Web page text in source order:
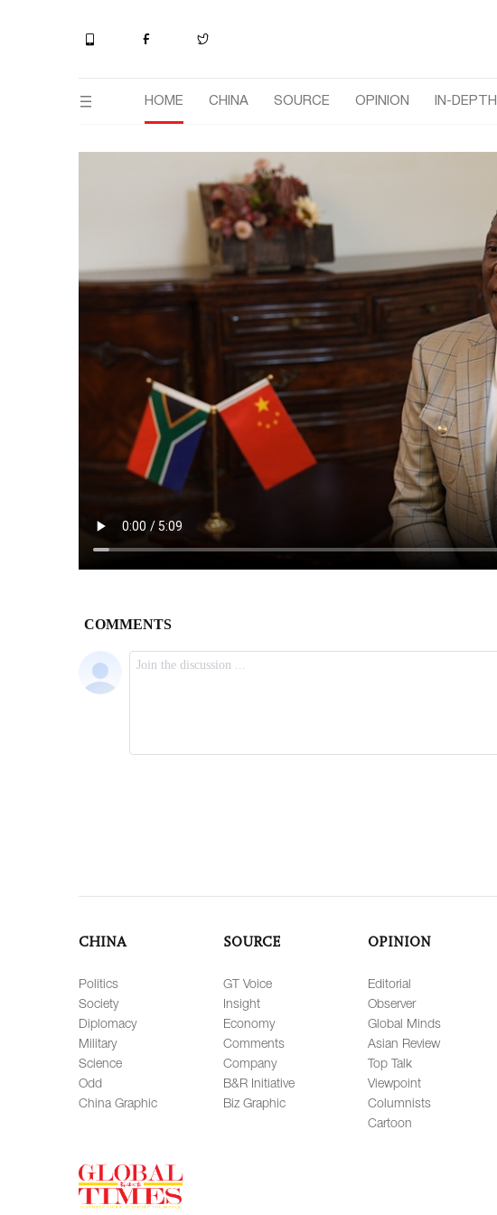
HOME CHINA SOURCE OPINION IN-DEPTH
CHINA
Politics
Society
Diplomacy
Military
Science
Odd
China Graphic
SOURCE
GT Voice
Insight
Economy
Comments
Company
B&R Initiative
Biz Graphic
OPINION
Editorial
Observer
Global Minds
Asian Review
Top Talk
Viewpoint
Columnists
Cartoon